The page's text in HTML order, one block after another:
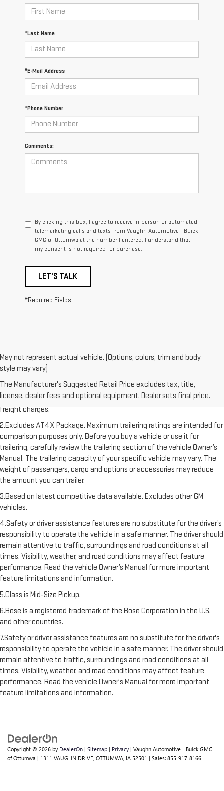
*Last Name
*E-Mail Address
*Phone Number
Comments:
By clicking this box, I agree to receive in-person or automated
telemarketing calls and texts from Vaughn Automotive - Buick
GMC of Ottumwa at the number I entered. I understand that
my consent is not required for purchase.
LET'S TALK
*Required Fields
May not represent actual vehicle. (Options, colors, trim and body
style may vary)
The Manufacturer's Suggested Retail Price excludes tax, title,
license, dealer fees and optional equipment. Dealer sets final price.
1.The Manufacturer’s Suggested Retail Price excludes destination
freight charge, tax, title, license, dealer fees, and optional equipment.
Dealer sets final price. Click here to see all GMC vehicles’ destination
freight charges.
2.Excludes AT4X Package. Maximum trailering ratings are intended for
comparison purposes only. Before you buy a vehicle or use it for
trailering, carefully review the trailering section of the vehicle Owner’s
Manual. The trailering capacity of your specific vehicle may vary. The
weight of passengers, cargo and options or accessories may reduce
the amount you can trailer.
3.Based on latest competitive data available. Excludes other GM
vehicles.
4.Safety or driver assistance features are no substitute for the driver’s
responsibility to operate the vehicle in a safe manner. The driver should
remain attentive to traffic, surroundings and road conditions at all
times. Visibility, weather, and road conditions may affect feature
performance. Read the vehicle Owner’s Manual for more important
feature limitations and information.
5.Class is Mid-Size Pickup.
6.Bose is a registered trademark of the Bose Corporation in the U.S.
and other countries.
7.Safety or driver assistance features are no substitute for the driver's
responsibility to operate the vehicle in a safe manner. The driver should
remain attentive to traffic, surroundings and road conditions at all
times. Visibility, weather, and road conditions may affect feature
performance. Read the vehicle Owner's Manual for more important
feature limitations and information.
Copyright © 2026 by DealerOn | Sitemap | Privacy | Vaughn Automotive - Buick GMC
of Ottumwa | 1311 VAUGHN DRIVE, OTTUMWA, IA 52501 | Sales: 855-917-8166